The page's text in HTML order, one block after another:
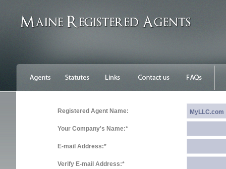
Registered Agent Name:
Your Company's Name:*
E-mail Address:*
Verify E-mail Address:*